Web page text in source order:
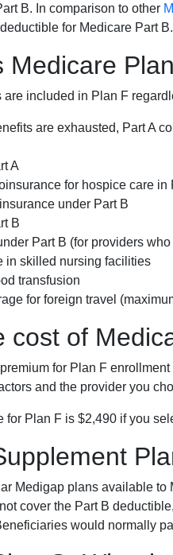
B. In comparison to other
for Medicare Part B.
Medicare
included in Plan F
are exhausted, Part A
A
for hospice care in
under Part B
B
Part B (for providers
in skilled nursing facilities
transfusion
for foreign travel
cost of
for Plan F
and the provider you
for Plan F is $2,490 if you
Medigap plans available to
cover the Part B
would normally